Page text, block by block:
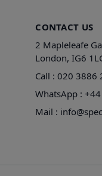
CONTACT US
2 Mapleleafe
London, IG6
Call :020 3886
WhatsApp :
Mail :